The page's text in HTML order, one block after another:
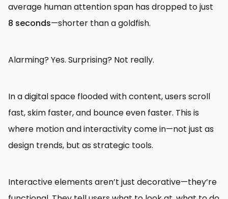
average human attention span has dropped to just
8 seconds—shorter than a goldfish.
Alarming? Yes. Surprising? Not really.
In a digital space flooded with content, users scroll
fast, skim faster, and bounce even faster. This is
where motion and interactivity come in—not just as
design trends, but as strategic tools.
Interactive elements aren’t just decorative—they’re